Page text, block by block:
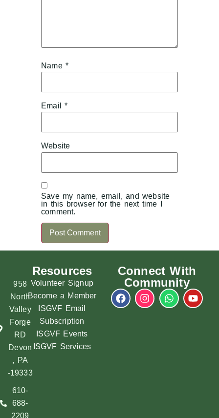
Name *
Email*
Website
Save my name, email, and website
in this browser for the next time I
comment.
958
North
Valley
Forge
RD
Devon
, PA
-19333
610-
688-
2209
Resources
Volunteer Signup
Become a Member
ISGVF Email
Subscription
ISGVF Events
ISGVF Services
Connect With
Community